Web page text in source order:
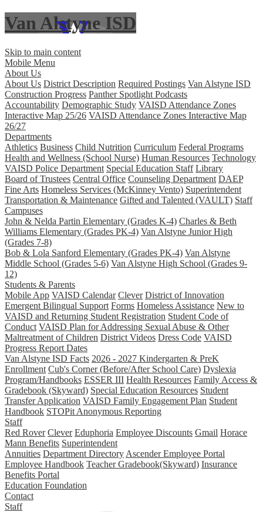
Van Alstyne ISD
Skip to main content
Mobile Menu
About Us
About Us District Description Required Postings Van Alstyne ISD
Construction Progress Panther Spotlight Podcasts
Accountability Demographic Study VAISD Attendance Zones
Interactive Map 25/26 VAISD Attendance Zones Interactive Map
26/27
Departments
Athletics Business Child Nutrition Curriculum Federal Programs
Health and Wellness (School Nurse) Human Resources Technology
VAISD Police Department Special Education Staff Library
Board of Trustees Central Office Counseling Department DAEP
Fine Arts Homeless Services (McKinney Vento) Superintendent
Transportation & Maintenance Gifted and Talented (VAULT) Staff
Campuses
John & Nelda Partin Elementary (Grades K-4) Charles & Beth
Williams Elementary (Grades PK-4) Van Alstyne Junior High
(Grades 7-8)
Bob & Lola Sanford Elementary (Grades PK-4) Van Alstyne
Middle School (Grades 5-6) Van Alstyne High School (Grades 9-
12)
Students & Parents
Mobile App VAISD Calendar Clever District of Innovation
Emergent Bilingual Support Forms Homeless Assistance New to
VAISD and Returning Student Registration Student Code of
Conduct VAISD Plan for Addressing Sexual Abuse & Other
Maltreatment of Children District Videos Dress Code VAISD
Progress Report Dates
Van Alstyne ISD Facts 2026 - 2027 Kindergarten & PreK
Enrollment Cub's Corner (Before/After School Care) Dyslexia
Program/Handbooks ESSER III Health Resources Family Access &
Gradebook (Skyward) Special Education Resources Student
Transfer Application VAISD Family Engagement Plan Student
Handbook STOPit Anonymous Reporting
Staff
Red Rover Clever Eduphoria Employee Discounts Gmail Horace
Mann Benefits Superintendent
Annuities Department Directory Ascender Employee Portal
Employee Handbook Teacher Gradebook(Skyward) Insurance
Benefits Portal
Education Foundation
Contact
Staff